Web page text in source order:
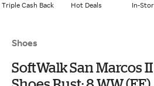
Triple Cash Back Hot Deals In-
Shoes
SoftWalk San Marcos